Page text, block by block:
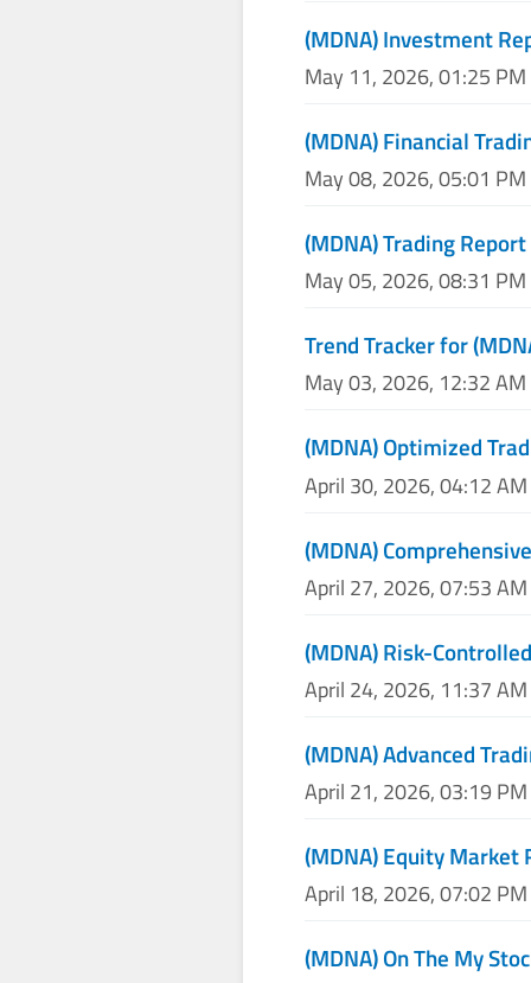
(MDNA) Investment
May 11, 2026, 01:25 PM
(MDNA) Financial
May 08, 2026, 05:01 PM
(MDNA) Trading Report
May 05, 2026, 08:31 PM
Trend Tracker for
May 03, 2026, 12:32 AM
(MDNA) Optimized
April 30, 2026, 04:12 AM
(MDNA)
April 27, 2026, 07:53 AM
(MDNA) Risk-
April 24, 2026, 11:37 AM
(MDNA) Advanced
April 21, 2026, 03:19 PM
(MDNA) Equity Market
April 18, 2026, 07:02 PM
(MDNA) On The My